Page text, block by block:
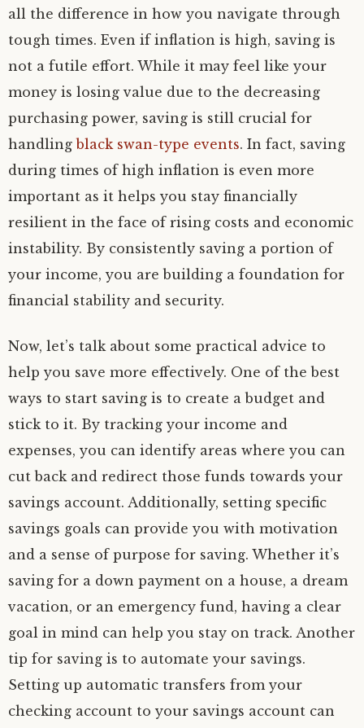
all the difference in how you navigate through
tough times. Even if inflation is high, saving is
not a futile effort. While it may feel like your
money is losing value due to the decreasing
purchasing power, saving is still crucial for
handlingblack swan-type events. In fact, saving
during times of high inflation is even more
important as it helps you stay financially
resilient in the face of rising costs and economic
instability. By consistently saving a portion of
your income, you are building a foundation for
financial stability and security.
Now, let’s talk about some practical advice to
help you save more effectively. One of the best
ways to start saving is to create a budget and
stick to it. By tracking your income and
expenses, you can identify areas where you can
cut back and redirect those funds towards your
savings account. Additionally, setting specific
savings goals can provide you with motivation
and a sense of purpose for saving. Whether it’s
saving for a down payment on a house, a dream
vacation, or an emergency fund, having a clear
goal in mind can help you stay on track. Another
tip for saving is to automate your savings.
Setting up automatic transfers from your
checking account to your savings account can